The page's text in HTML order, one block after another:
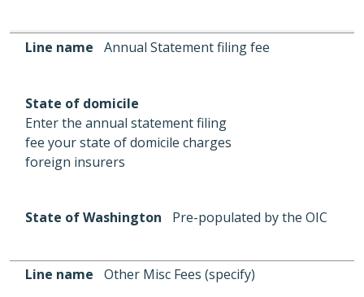
Line name Annual Statement filing fee
State of domicile
Enter the annual statement filing
fee your state of domicile charges
foreign insurers
State of Washington Pre-populated by the OIC
Line name Other Misc Fees (specify)